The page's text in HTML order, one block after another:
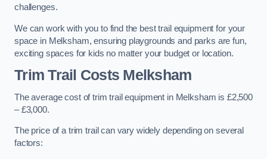
challenges.
We can work with you to find the best trail equipment for your
space in Melksham, ensuring playgrounds and parks are fun,
exciting spaces for kids no matter your budget or location.
Trim Trail Costs Melksham
The average cost of trim trail equipment in Melksham is £2,500
– £3,000.
The price of a trim trail can vary widely depending on several
factors: